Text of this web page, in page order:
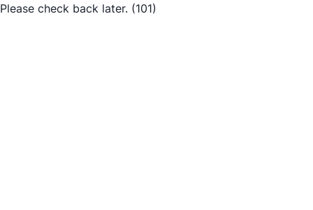
Please check back later. (101)